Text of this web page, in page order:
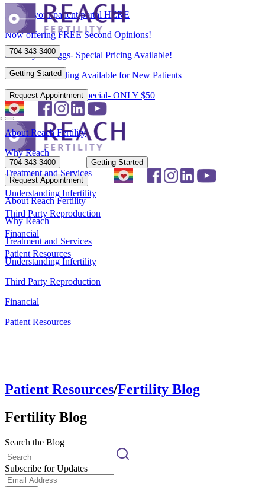
Access your patient portal HERE
Now offering FREE Second Opinions!
Freeze your Eggs- Special Pricing Available!
Flexible Scheduling Available for New Patients
New Patient Spring Special- ONLY $50
704-343-3400
Getting Started
Request Appointment
About Reach Fertility
Why Reach
Treatment and Services
Understanding Infertility
Third Party Reproduction
Financial
Patient Resources
704-343-3400
Getting Started
Request Appointment
About Reach Fertility
Why Reach
Treatment and Services
Understanding Infertility
Third Party Reproduction
Financial
Patient Resources
Patient Resources/Fertility Blog
Fertility Blog
Search the Blog
Subscribe for Updates